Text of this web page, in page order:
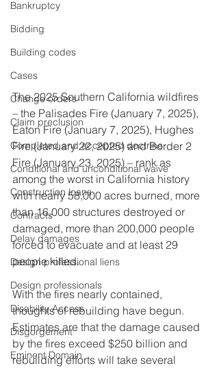
Bankruptcy
Bidding
Building codes
Cases
Change orders
Claim preclusion
Completed and accepted doctrine
Conditional and unconditional waive
Construction loans
Contracts
Delay damages
Design professional liens
Design professionals
Disability Access
Disgorgement
Eminent Domain
The 2025 Southern California wildfires
– the Palisades Fire (January 7, 2025),
Eaton Fire (January 7, 2025), Hughes
Fire (January 22, 2025) and Border 2
Fire (January 23, 2025) – rank as
among the worst in California history
with nearly 58,000 acres burned, more
than 16,000 structures destroyed or
damaged, more than 200,000 people
forced to evacuate and at least 29
people killed.
With the fires nearly contained,
thoughts of rebuilding have begun.
Estimates are that the damage caused
by the fires exceed $250 billion and
rebuilding efforts will take several